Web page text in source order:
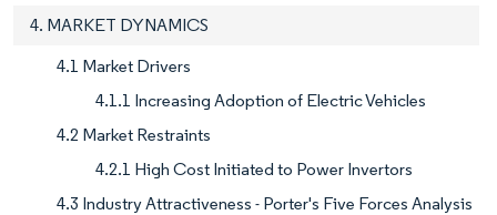
4. MARKET DYNAMICS
4.1 Market Drivers
4.1.1 Increasing Adoption of Electric Vehicles
4.2 Market Restraints
4.2.1 High Cost Initiated to Power Invertors
4.3 Industry Attractiveness - Porter's Five Forces Analysis